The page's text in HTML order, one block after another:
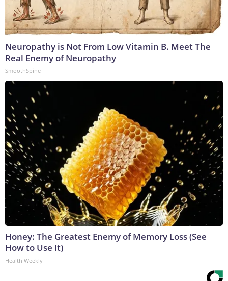
Neuropathy is Not From Low Vitamin B. Meet The
Real Enemy of Neuropathy
SmoothSpine
Honey: The Greatest Enemy of Memory Loss (See
How to Use It)
Health Weekly